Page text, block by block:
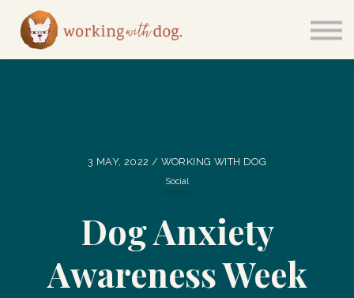
Sign in
3 MAY, 2022 / WORKING WITH DOG
Social
Dog Anxiety
Awareness Week